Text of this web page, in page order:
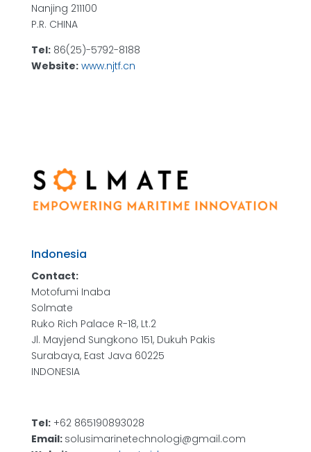
Nanjing 211100
P.R. CHINA
Tel:86(25)-5792-8188
Website: www.njtf.cn
Indonesia
Contact:
Motofumi Inaba
Solmate
Ruko Rich Palace R-18, Lt.2
Jl. Mayjend Sungkono 151, Dukuh Pakis
Surabaya, East Java 60225
INDONESIA
Tel:+62 865190893028
Email: solusimarinetechnologi@gmail.com